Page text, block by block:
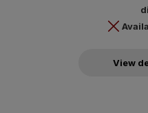
View